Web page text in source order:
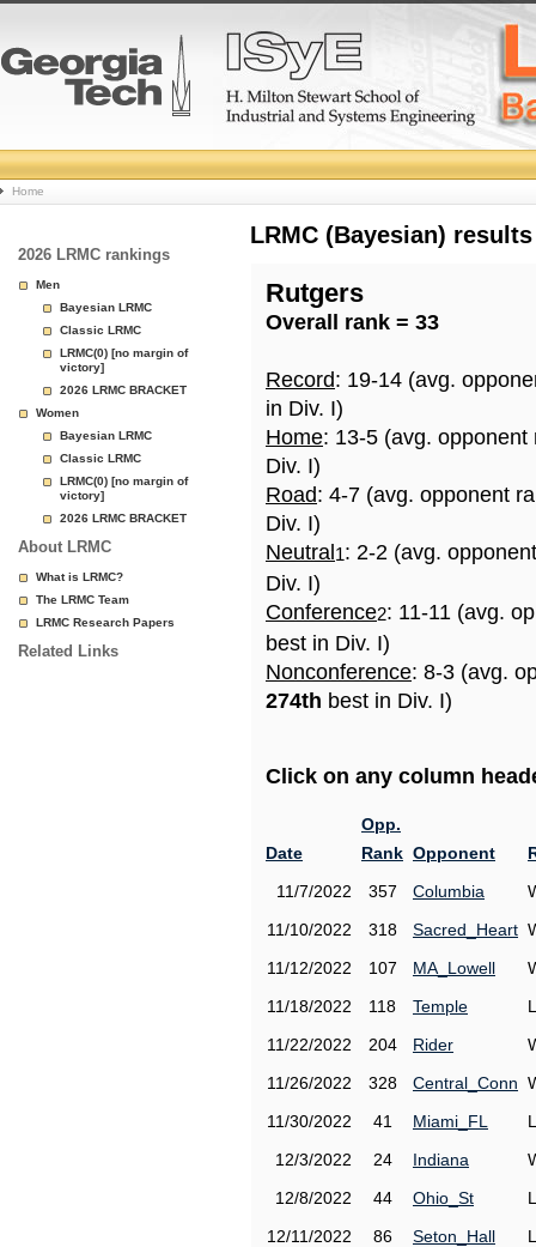
College
Basketball
Rankings
Page
Home
2026 LRMC rankings
Men
Bayesian LRMC
Classic LRMC
LRMC(0) [no margin of
victory]
2026 LRMC BRACKET
Women
Bayesian LRMC
Classic LRMC
LRMC(0) [no margin of
victory]
2026 LRMC BRACKET
About LRMC
What is LRMC?
The LRMC Team
LRMC Research Papers
Related Links
LRMC (Bayesian)
Rutgers
Overall rank = 33
Record: 19-14 (avg.
in Div. I)
Home: 13-5 (avg.
Div. I)
Road: 4-7 (avg. opponent
Div. I)
Neutral 1: 2-2 (avg.
Div. I)
Conference2: 11-11 (avg.
best in Div. I)
Nonconference: 8-3 (avg.
274th best in Div. I)
Click on any column
Date
Opp.
Rank Opponent
11/7/2022
357 Columbia
11/10/2022
318 Sacred_Heart
11/12/2022
107 MA_Lowell
11/18/2022
118 Temple
11/22/2022
204 Rider
11/26/2022
328 Central_Conn
11/30/2022
41 Miami_FL
12/3/2022
24 Indiana
12/8/2022
44 Ohio_St
12/11/2022
86 Seton_Hall